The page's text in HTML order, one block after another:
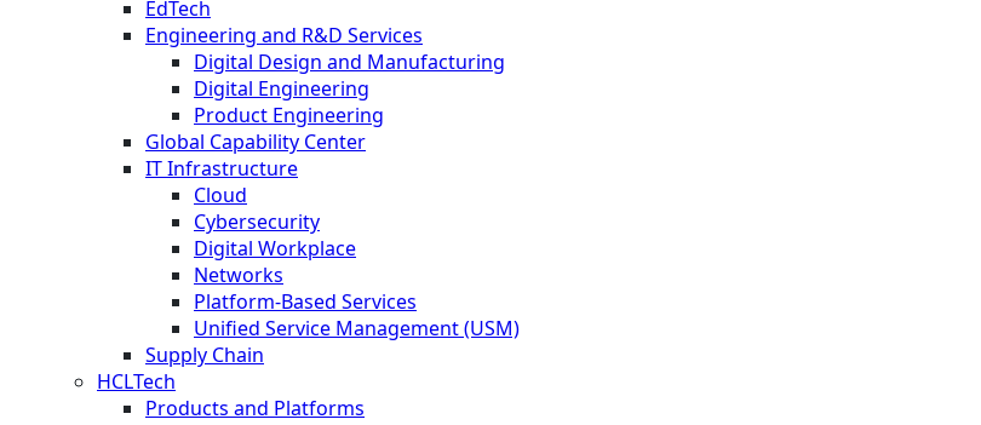
EdTech
Engineering and R&D Services
Digital Design and Manufacturing
Digital Engineering
Product Engineering
Global Capability Center
IT Infrastructure
Cloud
Cybersecurity
Digital Workplace
Networks
Platform-Based Services
Unified Service Management (USM)
Supply Chain
HCLTech
Products and Platforms